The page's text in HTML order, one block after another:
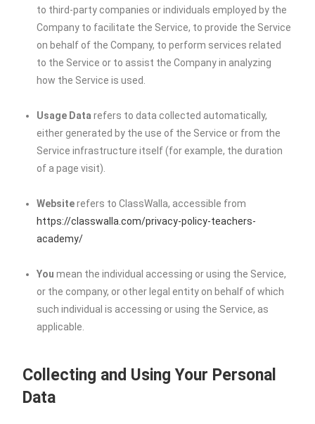
to third-party companies or individuals employed by the
Company to facilitate the Service, to provide the Service
on behalf of the Company, to perform services related
to the Service or to assist the Company in analyzing
how the Service is used.
Usage Data refers to data collected automatically,
either generated by the use of the Service or from the
Service infrastructure itself (for example, the duration
of a page visit).
Websiterefers to ClassWalla, accessible from
https://classwalla.com/privacy-policy-teachers-
academy/
You mean the individual accessing or using the Service,
or the company, or other legal entity on behalf of which
such individual is accessing or using the Service, as
applicable.
Collecting and Using Your Personal
Data